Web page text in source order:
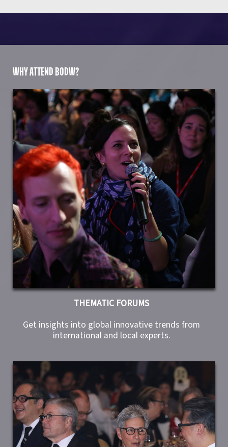
WHY ATTEND BODW?
THEMATIC FORUMS
Get insights into global innovative trends from
international and local experts.